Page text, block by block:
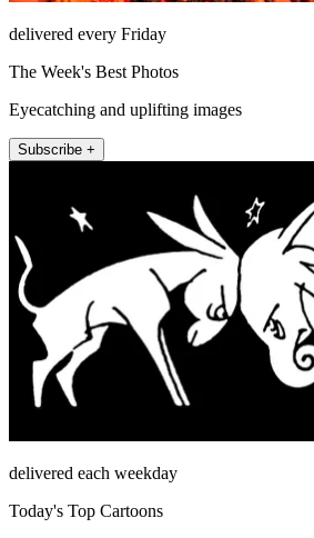
delivered every Friday
The Week's Best Photos
Eyecatching and uplifting images
Subscribe +
delivered each weekday
Today's Top Cartoons